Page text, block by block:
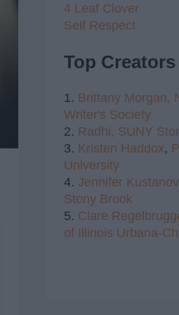
4 Leaf Clover
Self Respect
Top Creators
1. Brittany Morgan,
Writer's Society
2. Radhi, SUNY
3. Kristen Haddox,
University
4. Jennifer
Stony Brook
5. Clare
of Illinois Urbana-